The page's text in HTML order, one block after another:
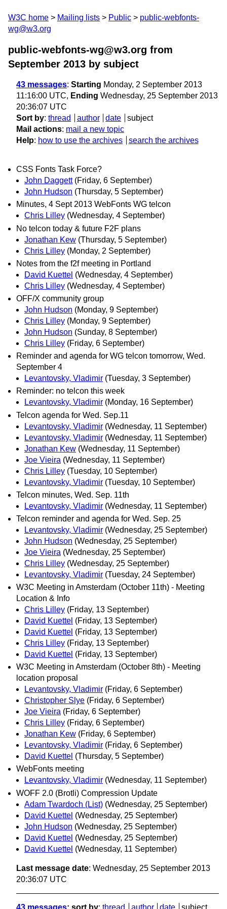
W3C home Mailing lists Public
public-webfonts-
wg@w3.org
public-webfonts-wg@w3.org from
September 2013 by subject
43 messages: Starting Monday, 2 September 2013
11:16:00 UTC, Ending Wednesday, 25 September 2013
20:36:07 UTC
Sort by: thread author date
subject
Mail actions: mail a new topic
Help: how to use the archives search the archives
CSS Fonts Task Force?
John Daggett (Friday, 6 September)
John Hudson (Thursday, 5 September)
Minutes, 4 Sept 2013 WebFonts WG telcon
Chris Lilley (Wednesday, 4 September)
No telcon today & future F2F plans
Jonathan Kew (Thursday, 5 September)
Chris Lilley (Monday, 2 September)
Notes from the f2f meeting in Portland
David Kuettel (Wednesday, 4 September)
Chris Lilley (Wednesday, 4 September)
OFF/X community group
John Hudson (Monday, 9 September)
Chris Lilley (Monday, 9 September)
John Hudson (Sunday, 8 September)
Chris Lilley (Friday, 6 September)
Reminder and agenda for WG telcon tomorrow, Wed.
September 4
Levantovsky, Vladimir (Tuesday, 3 September)
Reminder: no telcon this week
Levantovsky, Vladimir (Monday, 16 September)
Telcon agenda for Wed. Sep.11
Levantovsky, Vladimir (Wednesday, 11 September)
Levantovsky, Vladimir (Wednesday, 11 September)
Jonathan Kew (Wednesday, 11 September)
Joe Vieira (Wednesday, 11 September)
Chris Lilley (Tuesday, 10 September)
Levantovsky, Vladimir (Tuesday, 10 September)
Telcon minutes, Wed. Sep. 11th
Levantovsky, Vladimir (Wednesday, 11 September)
Telcon reminder and agenda for Wed. Sep. 25
Levantovsky, Vladimir (Wednesday, 25 September)
John Hudson (Wednesday, 25 September)
Joe Vieira (Wednesday, 25 September)
Chris Lilley (Wednesday, 25 September)
Levantovsky, Vladimir (Tuesday, 24 September)
W3C Meeting in Amsterdam (October 11th) - Meeting
Location & Info
Chris Lilley (Friday, 13 September)
David Kuettel (Friday, 13 September)
David Kuettel (Friday, 13 September)
Chris Lilley (Friday, 13 September)
David Kuettel (Friday, 13 September)
W3C Meeting in Amsterdam (October 8th) - Meeting
location proposal
Levantovsky, Vladimir (Friday, 6 September)
Christopher Slye (Friday, 6 September)
Joe Vieira (Friday, 6 September)
Chris Lilley (Friday, 6 September)
Jonathan Kew (Friday, 6 September)
Levantovsky, Vladimir (Friday, 6 September)
David Kuettel (Thursday, 5 September)
WebFonts meeting
Levantovsky, Vladimir (Wednesday, 11 September)
WOFF 2.0 (Brotli) Compression Update
Adam Twardoch (List) (Wednesday, 25 September)
David Kuettel (Wednesday, 25 September)
John Hudson (Wednesday, 25 September)
David Kuettel (Wednesday, 25 September)
David Kuettel (Wednesday, 11 September)
Last message date: Wednesday, 25 September 2013
20:36:07 UTC
43 messages; sort by: thread author date subject